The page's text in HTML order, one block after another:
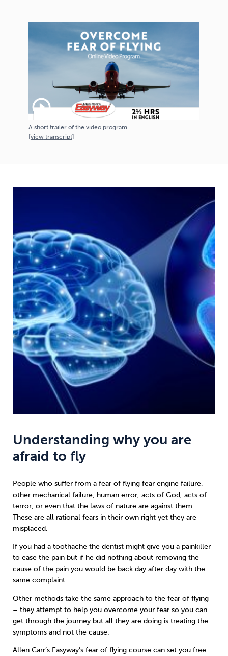
play_circle_outline
A short trailer of the video program
[viewtranscript]
Understanding why you are
afraid to fly
People who suffer from a fear of flying fear engine failure,
other mechanical failure, human error, acts of God, acts of
terror, or even that the laws of nature are against them.
These are all rational fears in their own right yet they are
misplaced.
If you had a toothache the dentist might give you a painkiller
to ease the pain but if he did nothing about removing the
cause of the pain you would be back day after day with the
same complaint.
Other methods take the same approach to the fear of flying
– they attempt to help you overcome your fear so you can
get through the journey but all they are doing is treating the
symptoms and not the cause.
Allen Carr’s Easyway’s fear of flying course can set you free.